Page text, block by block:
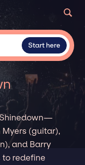
Start here
Myers (guitar),
and Barry
redefine